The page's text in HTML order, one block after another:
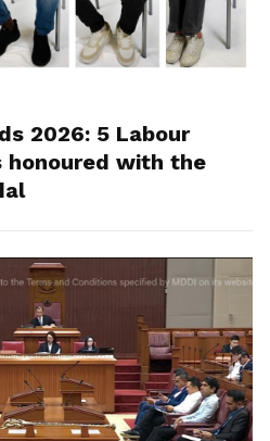
2026: 5 Labour
honoured with the